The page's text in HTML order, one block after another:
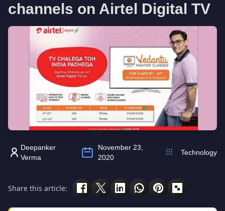
channels on Airtel Digital TV
Deepanker
Verma
November 23,
2020
Technology
Share this article: